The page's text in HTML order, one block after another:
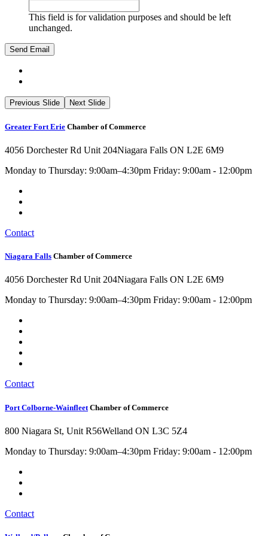
This field is for validation purposes and should be left
unchanged.
Previous Slide Next Slide
Greater Fort Erie Chamber of Commerce
4056 Dorchester Rd Unit 204Niagara Falls ON L2E 6M9
Monday to Thursday: 9:00am–4:30pm Friday: 9:00am - 12:00pm
Contact
Niagara Falls Chamber of Commerce
4056 Dorchester Rd Unit 204Niagara Falls ON L2E 6M9
Monday to Thursday: 9:00am–4:30pm Friday: 9:00am - 12:00pm
Contact
Port Colborne-Wainfleet Chamber of Commerce
800 Niagara St, Unit R56Welland ON L3C 5Z4
Monday to Thursday: 9:00am–4:30pm Friday: 9:00am - 12:00pm
Contact